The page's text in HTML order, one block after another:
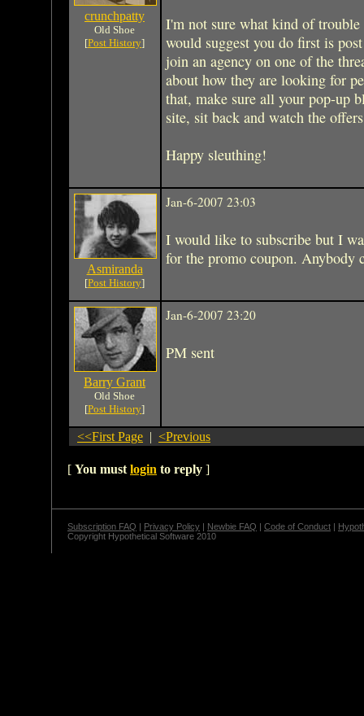
crunchpatty
Old Shoe
[Post History]
I'm not sure what kind of
would suggest you do first is
join an agency on one of the
about how they are looking for
that, make sure all your pop-up
site, sit back and watch the
Happy sleuthing!
Asmiranda
[Post History]
Jan-6-2007 23:03
I would like to subscribe but I
for the promo coupon. Anybody
Barry Grant
Old Shoe
[Post History]
Jan-6-2007 23:20
PM sent
<<First Page | <Previous
[ You must login to reply ]
Subscription FAQ | Privacy Policy | Newbie FAQ | Code of Conduct |
Copyright Hypothetical Software 2010